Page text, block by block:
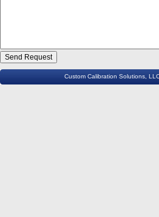
Custom Calibration Solutions,